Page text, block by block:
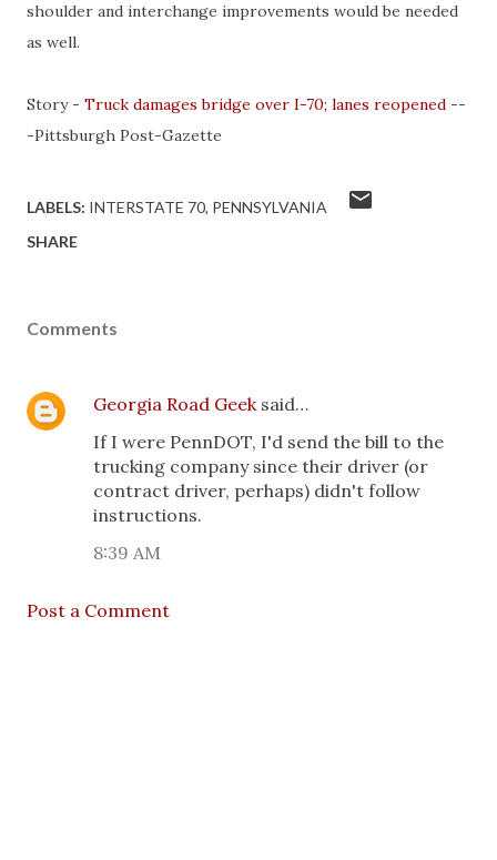
shoulder and interchange improvements would be needed
as well.
Story - Truck damages bridge over I-70; lanes reopened --
-Pittsburgh Post-Gazette
LABELS: INTERSTATE 70 PENNSYLVANIA
SHARE
Comments
Georgia Road Geeksaid…
If I were PennDOT, I'd send the bill to the
trucking company since their driver (or
contract driver, perhaps) didn't follow
instructions.
8:39 AM
Post a Comment